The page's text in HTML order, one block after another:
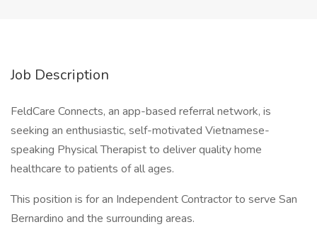
Job Description
FeldCare Connects, an app-based referral network, is
seeking an enthusiastic, self-motivated Vietnamese-
speaking Physical Therapist to deliver quality home
healthcare to patients of all ages.
This position is for an Independent Contractor to serve San
Bernardino and the surrounding areas.